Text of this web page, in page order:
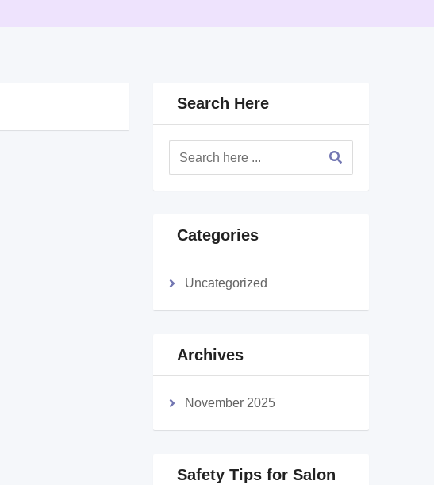
Search Here
Categories
Uncategorized
Archives
November 2025
Safety Tips for Salon